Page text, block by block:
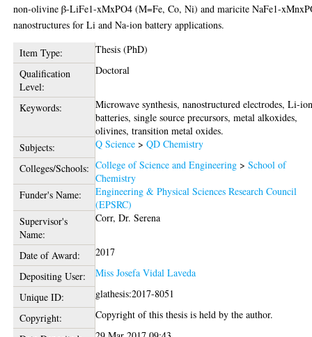
non-olivine β-LiFe1-xMxPO4 (M=Fe, Co, Ni) and maricite NaFe1-
nanostructures for Li and Na-ion battery applications.
Item Type:
Thesis (PhD)
Qualification
Level:
Doctoral
Keywords:
Microwave synthesis, nanostructured electrodes, Li-
batteries, single source precursors, metal alkoxides,
olivines, transition metal oxides.
Subjects:
Q Science >QD Chemistry
Colleges/Schools: College of Science and Engineering >School of
Chemistry
Funder's Name:
Engineering & Physical Sciences Research Council
(EPSRC)
Supervisor's
Name:
Corr, Dr. Serena
Date of Award:
2017
Depositing User:
Miss Josefa Vidal Laveda
Unique ID:
glathesis:2017-8051
Copyright:
Copyright of this thesis is held by the author.